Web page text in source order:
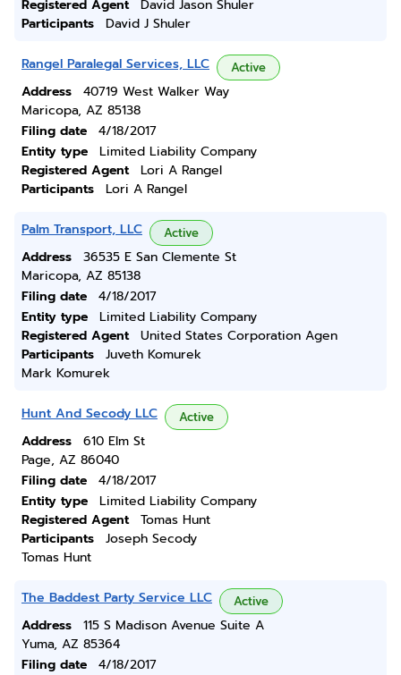
Registered Agent
David Jason Shuler
Participants
David J Shuler
Rangel Paralegal Services, LLC Active
Address
40719 West Walker Way
Maricopa, AZ 85138
Filing date
4/18/2017
Entity type
Limited Liability Company
Registered Agent
Lori A Rangel
Participants
Lori A Rangel
Palm Transport, LLC Active
Address
36535 E San Clemente St
Maricopa, AZ 85138
Filing date
4/18/2017
Entity type
Limited Liability Company
Registered Agent
United States Corporation Agen
Participants
Juveth Komurek
Mark Komurek
Hunt And Secody LLC Active
Address
610 Elm St
Page, AZ 86040
Filing date
4/18/2017
Entity type
Limited Liability Company
Registered Agent
Tomas Hunt
Participants
Joseph Secody
Tomas Hunt
The Baddest Party Service LLC Active
Address
115 S Madison Avenue Suite A
Yuma, AZ 85364
Filing date
4/18/2017